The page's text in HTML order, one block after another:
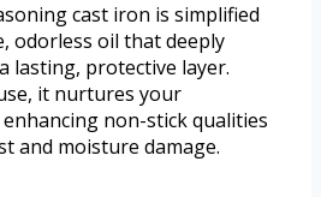
cast iron is simplified
odorless oil that deeply
lasting, protective layer.
it nurtures your
enhancing non-stick qualities
and moisture damage.